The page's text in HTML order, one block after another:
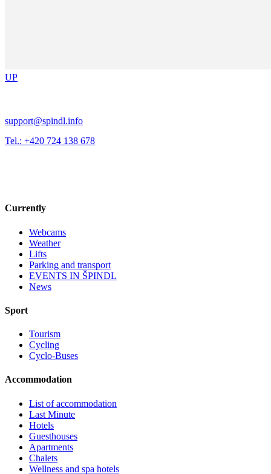
UP
support@spindl.info
Tel.: +420 724 138 678
Currently
Webcams
Weather
Lifts
Parking and transport
EVENTS IN ŠPINDL
News
Sport
Tourism
Cycling
Cyclo-Buses
Accommodation
List of accommodation
Last Minute
Hotels
Guesthouses
Apartments
Chalets
Wellness and spa hotels